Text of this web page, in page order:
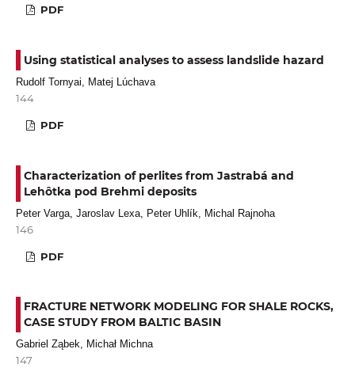
PDF
Using statistical analyses to assess landslide hazard
Rudolf Tornyai, Matej Lúchava
144
PDF
Characterization of perlites from Jastrabá and
Lehôtka pod Brehmi deposits
Peter Varga, Jaroslav Lexa, Peter Uhlík, Michal Rajnoha
146
PDF
FRACTURE NETWORK MODELING FOR SHALE ROCKS,
CASE STUDY FROM BALTIC BASIN
Gabriel Ząbek, Michał Michna
147